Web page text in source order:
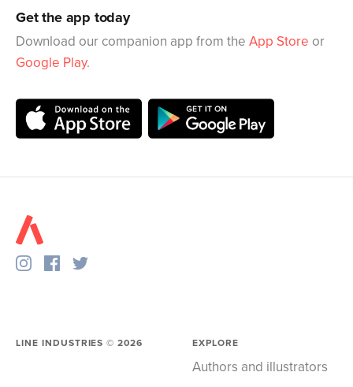
Get the app today
Download our companion app from the App Store or
Google Play.
LINE INDUSTRIES ©2026 EXPLORE
Authors and illustrators